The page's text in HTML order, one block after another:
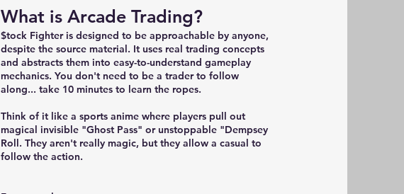
What is Arcade Trading?
$tock Fighter is designed to be approachable by anyone,
despite the source material. It uses real trading concepts
and abstracts them into easy-to-understand gameplay
mechanics. You don't need to be a trader to follow
along... take 10 minutes to learn the ropes.
Think of it like a sports anime where players pull out
magical invisible "Ghost Pass" or unstoppable "Dempsey
Roll. They aren't really magic, but they allow a casual to
follow the action.